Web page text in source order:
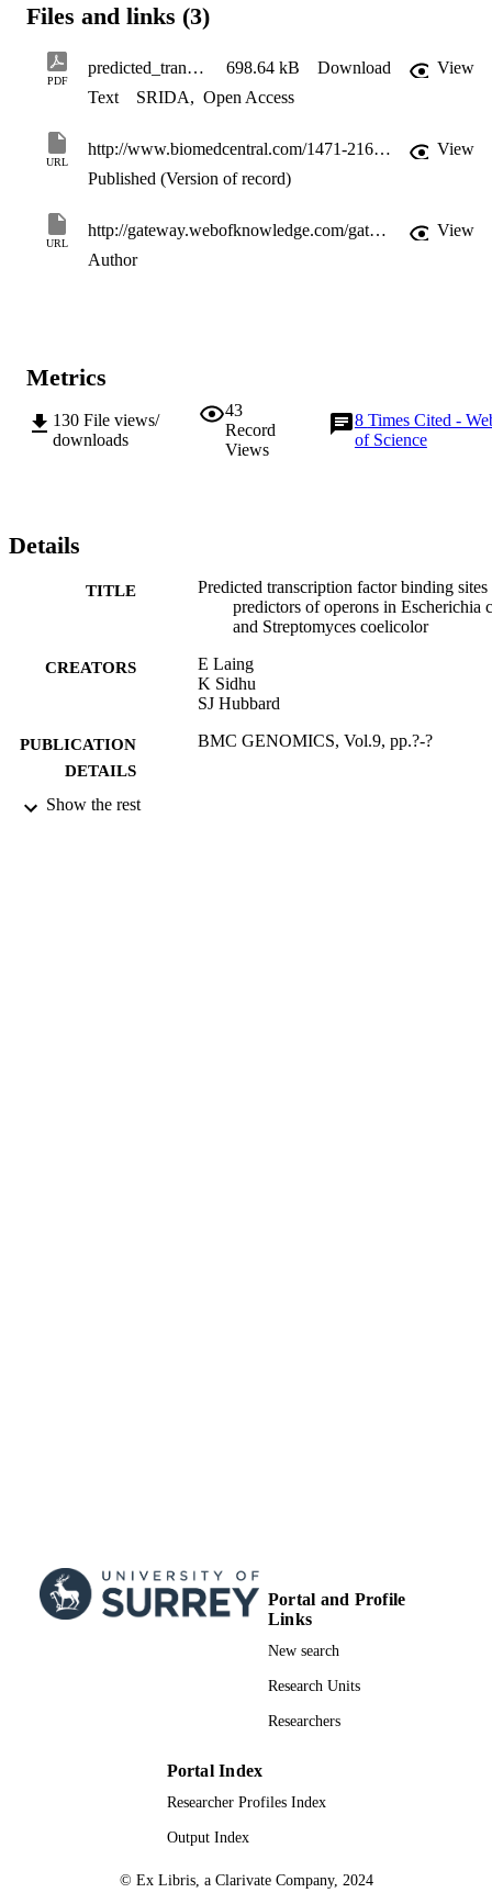
Files and links (3)
PDF
predicted_transcription_LAING_08 698.64 kB Download
View
Text
SRIDA, Open Access
URL
http://www.biomedcentral.com/1471-2164/9/79
View
Published (Version of record)
URL
http://gateway.webofknowledge.com/gateway/Gateway.cgi?GWVersion=2&SrcApp=PARTNER_APP&SrcAuth=LinksAMR&KeyUT=WOS:000254606600001&DestLinkType=FullRecord&DestApp=ALL_WOS&UsrCustomerID=11d2a86992e85fb529977dad66a846d5
View
Author
Metrics
130 File views/
downloads
43
Record
Views
8 Times Cited -
of Science
Details
TITLE
Predicted transcription factor binding sites
predictors of operons in Escherichia
and Streptomyces coelicolor
CREATORS
E Laing
K Sidhu
SJ Hubbard
PUBLICATION
DETAILS
BMC GENOMICS, Vol.9, pp.?-?
PUBLISHER
Show the rest
Portal and Profile
Links
New search
Research Units
Researchers
Portal Index
Researcher Profiles Index
Output Index
© Ex Libris, a Clarivate Company, 2024